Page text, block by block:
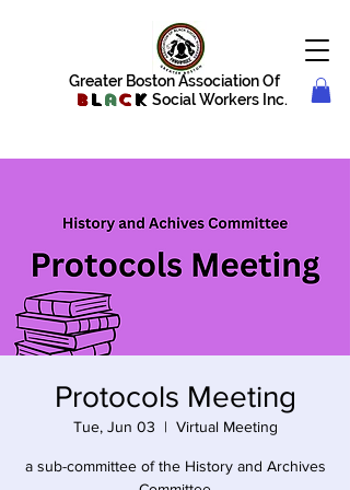
Greater Boston Association Of
Blac k Social Workers Inc.
Protocols Meeting
Tue, Jun 03
  |
Virtual Meeting
a sub-committee of the History and Archives